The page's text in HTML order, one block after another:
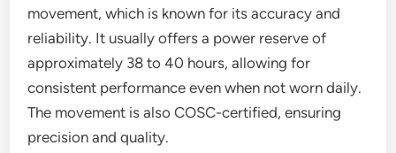
movement, which is known for its accuracy and
reliability. It usually offers a power reserve of
approximately 38 to 40 hours, allowing for
consistent performance even when not worn daily.
The movement is also COSC-certified, ensuring
precision and quality.